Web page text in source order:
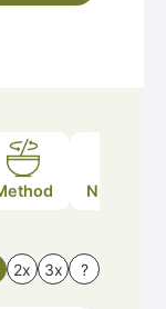
Nutrition
2x 3x ?